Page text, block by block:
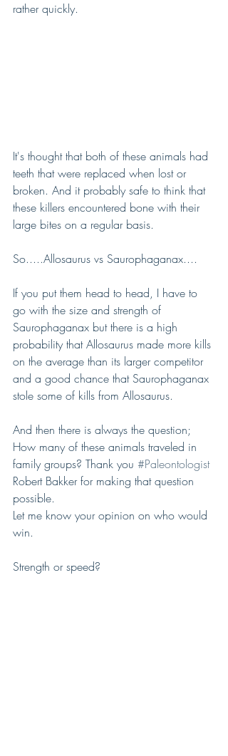
rather quickly.
It's thought that both of these animals had
teeth that were replaced when lost or
broken. And it probably safe to think that
these killers encountered bone with their
large bites on a regular basis.
So.....Allosaurus vs Saurophaganax....
If you put them head to head, I have to
go with the size and strength of
Saurophaganax but there is a high
probability that Allosaurus made more kills
on the average than its larger competitor
and a good chance that Saurophaganax
stole some of kills from Allosaurus.
And then there is always the question;
How many of these animals traveled in
family groups? Thank you #Paleontologist
Robert Bakker for making that question
possible.
Let me know your opinion on who would
win.
Strength or speed?